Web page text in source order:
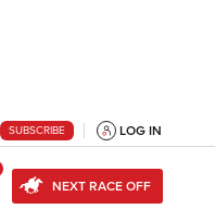
SUBSCRIBE LOG IN
NEXT RACE OFF